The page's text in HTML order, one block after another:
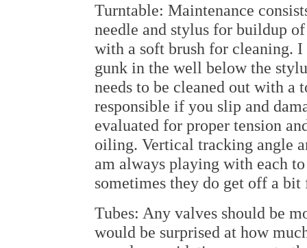
Turntable: Maintenance
needle and stylus for buildup
with a soft brush for cleaning.
gunk in the well below the
needs to be cleaned out with
responsible if you slip and
evaluated for proper tension
oiling. Vertical tracking angle
am always playing with each
sometimes they do get off a
Tubes: Any valves should be
would be surprised at how